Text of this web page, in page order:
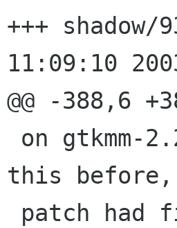
+++ shadow/
11:09:10
@@ -388,6
this before,